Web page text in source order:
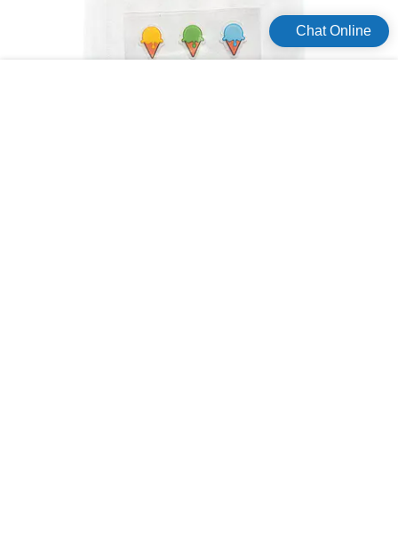
Chat Online